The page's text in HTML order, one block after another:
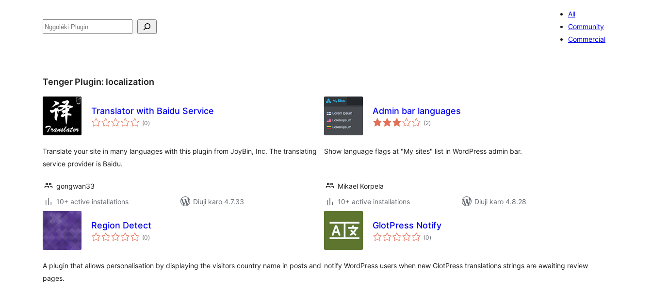
Nggoléki
All
Community
Commercial
Tenger Plugin: localization
Translator with Baidu Service
(0total
ratings
)
Translate your site in many languages with this plugin from JoyBin, Inc. The translating
service provider is Baidu.
gongwan33
10+ active installations
Diuji karo 4.7.33
Admin bar languages
(2total
ratings
)
Show language flags at "My sites" list in WordPress admin bar.
Mikael Korpela
10+ active installations
Diuji karo 4.8.28
Region Detect
(0total
ratings
)
A plugin that allows personalisation by displaying the visitors country name in posts and
pages.
GlotPress Notify
(0total
ratings
)
notify WordPress users when new GlotPress translations strings are awaiting review